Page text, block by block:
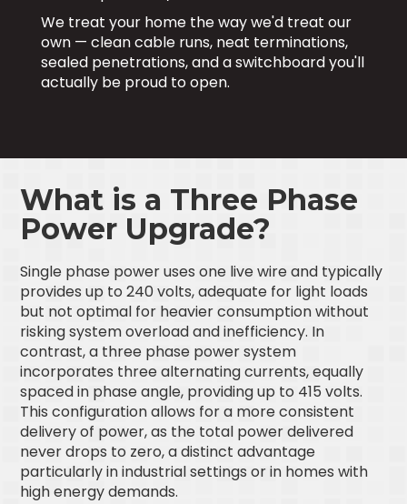
We treat your home the way we'd treat our
own — clean cable runs, neat terminations,
sealed penetrations, and a switchboard you'll
actually be proud to open.
What is a Three Phase
Power Upgrade?
Single phase power uses one live wire and typically
provides up to 240 volts, adequate for light loads
but not optimal for heavier consumption without
risking system overload and inefficiency. In
contrast, a three phase power system
incorporates three alternating currents, equally
spaced in phase angle, providing up to 415 volts.
This configuration allows for a more consistent
delivery of power, as the total power delivered
never drops to zero, a distinct advantage
particularly in industrial settings or in homes with
high energy demands.